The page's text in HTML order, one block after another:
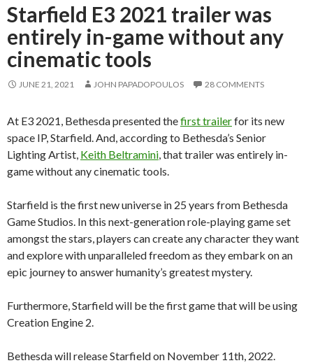
Starfield E3 2021 trailer was
entirely in-game without any
cinematic tools
JUNE 21, 2021 JOHN PAPADOPOULOS 28 COMMENTS
At E3 2021, Bethesda presented thefirst trailerfor its new
space IP, Starfield. And, according to Bethesda’s Senior
Lighting Artist, Keith Beltramini , that trailer was entirely in-
game without any cinematic tools.
Starfield is the first new universe in 25 years from Bethesda
Game Studios. In this next-generation role-playing game set
amongst the stars, players can create any character they want
and explore with unparalleled freedom as they embark on an
epic journey to answer humanity’s greatest mystery.
Furthermore, Starfield will be the first game that will be using
Creation Engine 2.
Bethesda will release Starfield on November 11th, 2022.